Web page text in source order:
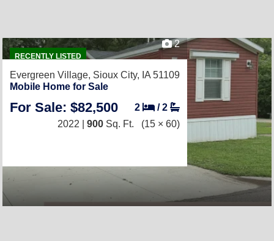
RECENTLY LISTED
2
Evergreen Village, Sioux City, IA 51109
Mobile Home for Sale
For Sale: $82,500 2 /2
2022 | 900 Sq. Ft. (15 × 60)